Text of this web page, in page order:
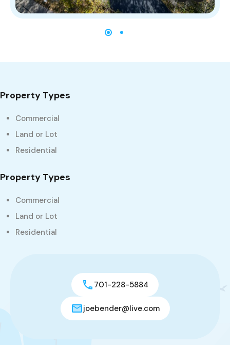
Property Types
Commercial
Land or Lot
Residential
Property Types
Commercial
Land or Lot
Residential
701-228-5884
joebender@live.com